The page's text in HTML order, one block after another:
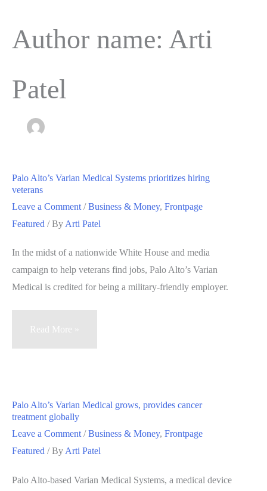
Author name: Arti
Patel
Palo Alto’s Varian Medical Systems prioritizes hiring
veterans
Leave a Comment /Business & Money, Frontpage
Featured / By Arti Patel
In the midst of a nationwide White House and media
campaign to help veterans find jobs, Palo Alto’s Varian
Medical is credited for being a military-friendly employer.
Palo
prioritizes
hiring
veterans
Read More »
Palo Alto’s Varian Medical grows, provides cancer
treatment globally
Leave a Comment /Business & Money, Frontpage
Featured / By Arti Patel
Palo Alto-based Varian Medical Systems, a medical device